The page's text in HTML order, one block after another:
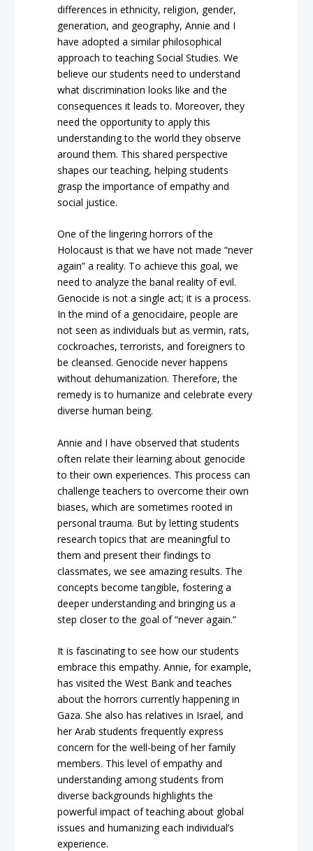
differences in ethnicity, religion, gender,
generation, and geography, Annie and I
have adopted a similar philosophical
approach to teaching Social Studies. We
believe our students need to understand
what discrimination looks like and the
consequences it leads to. Moreover, they
need the opportunity to apply this
understanding to the world they observe
around them. This shared perspective
shapes our teaching, helping students
grasp the importance of empathy and
social justice.
One of the lingering horrors of the
Holocaust is that we have not made “never
again” a reality. To achieve this goal, we
need to analyze the banal reality of evil.
Genocide is not a single act; it is a process.
In the mind of a genocidaire, people are
not seen as individuals but as vermin, rats,
cockroaches, terrorists, and foreigners to
be cleansed. Genocide never happens
without dehumanization. Therefore, the
remedy is to humanize and celebrate every
diverse human being.
Annie and I have observed that students
often relate their learning about genocide
to their own experiences. This process can
challenge teachers to overcome their own
biases, which are sometimes rooted in
personal trauma. But by letting students
research topics that are meaningful to
them and present their findings to
classmates, we see amazing results. The
concepts become tangible, fostering a
deeper understanding and bringing us a
step closer to the goal of “never again.”
It is fascinating to see how our students
embrace this empathy. Annie, for example,
has visited the West Bank and teaches
about the horrors currently happening in
Gaza. She also has relatives in Israel, and
her Arab students frequently express
concern for the well-being of her family
members. This level of empathy and
understanding among students from
diverse backgrounds highlights the
powerful impact of teaching about global
issues and humanizing each individual’s
experience.